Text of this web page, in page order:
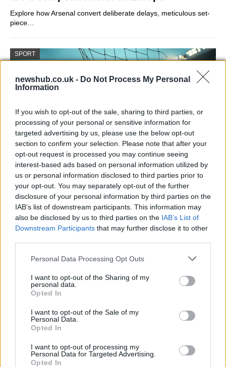
newshub.co.uk - Do Not Process My Personal
Information
If you wish to opt-out of the sale, sharing to third parties, or
processing of your personal or sensitive information for
targeted advertising by us, please use the below opt-out
section to confirm your selection. Please note that after your
opt-out request is processed you may continue seeing
interest-based ads based on personal information utilized by
us or personal information disclosed to third parties prior to
your opt-out. You may separately opt-out of the further
disclosure of your personal information by third parties on the
IAB’s list of downstream participants. This information may
also be disclosed by us to third parties on the IAB’s List of
Downstream Participants that may further disclose it to other
Please note that this website/app uses one or more Google
not limited to your visit or usage behaviour. You may click to
grant or deny consent to Google and its third-party tags to
use your data for below specified purposes in below Google
consent section.
Personal Data Processing Opt Outs
I want to opt-out of the Sharing of my
personal data.
Opted In
I want to opt-out of the Sale of my
Personal Data.
Opted In
I want to opt-out of processing my
Personal Data for Targeted Advertising.
Opted In
Explore how Arsenal convert deliberate delays, meticulous set-
piece…
SPORT
Arsenal beat Atlético to reach Champions
League final with Saka winner
Arsenal advanced to the Champions League final for…